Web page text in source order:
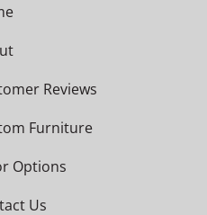
Reviews
Furniture
Options
Us